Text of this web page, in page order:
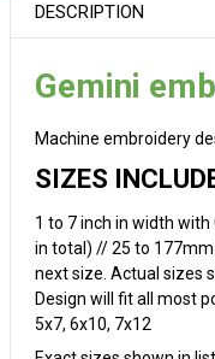
DESCRIPTION
Gemini
Machine embroidery
SIZES
1 to 7 inch in width
in total) // 25 to
next size. Actual sizes
Design will fit all most
5x7, 6x10, 7x12